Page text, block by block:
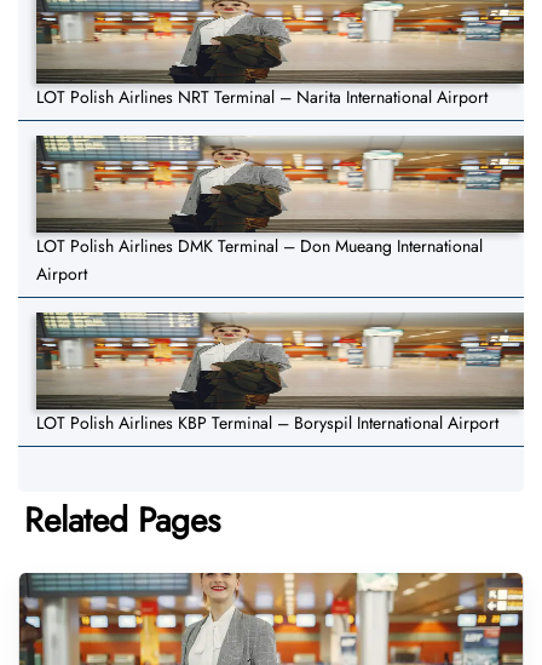
LOT Polish Airlines NRT Terminal – Narita International Airport
LOT Polish Airlines DMK Terminal – Don Mueang International
Airport
LOT Polish Airlines KBP Terminal – Boryspil International Airport
Related Pages